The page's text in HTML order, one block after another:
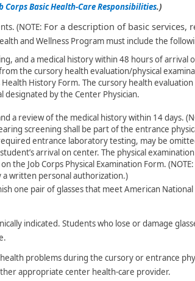
Corps Basic Health-Care Responsibilities.)
(NOTE: For a description of basic services,
and Wellness Program must include the
and a medical history within 48 hours of arrival
the cursory health evaluation/physical
History Form. The cursory health
designated by the Center Physician.
a review of the medical history within 14 days.
screening shall be part of the entrance
entrance laboratory testing, may be
arrival on center. The physical
the Job Corps Physical Examination Form. (NOTE:
a written personal authorization.)
one pair of glasses that meet American
indicated. Students who lose or damage
problems during the cursory or entrance
appropriate center health-care provider.